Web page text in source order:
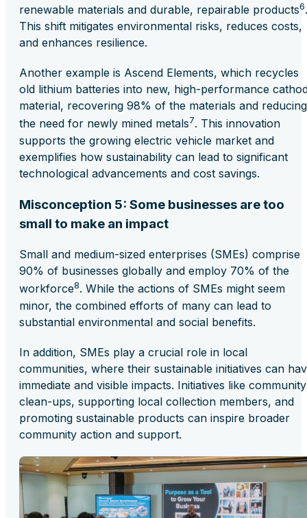
renewable materials and durable, repairable products6.
This shift mitigates environmental risks, reduces costs,
and enhances resilience​.
Another example is Ascend Elements, which recycles
old lithium batteries into new, high-performance
material, recovering 98% of the materials and reducing
the need for newly mined metals​7. This innovation
supports the growing electric vehicle market and
exemplifies how sustainability can lead to significant
technological advancements and cost savings.
Misconception 5: Some businesses are too
small to make an impact
Small and medium-sized enterprises (SMEs) comprise
90% of businesses globally and employ 70% of the
workforce​8. While the actions of SMEs might seem
minor, the combined efforts of many can lead to
substantial environmental and social benefits.
In addition, SMEs play a crucial role in local
communities, where their sustainable initiatives can
immediate and visible impacts. Initiatives like community
clean-ups, supporting local collection members, and
promoting sustainable products can inspire broader
community action and support.